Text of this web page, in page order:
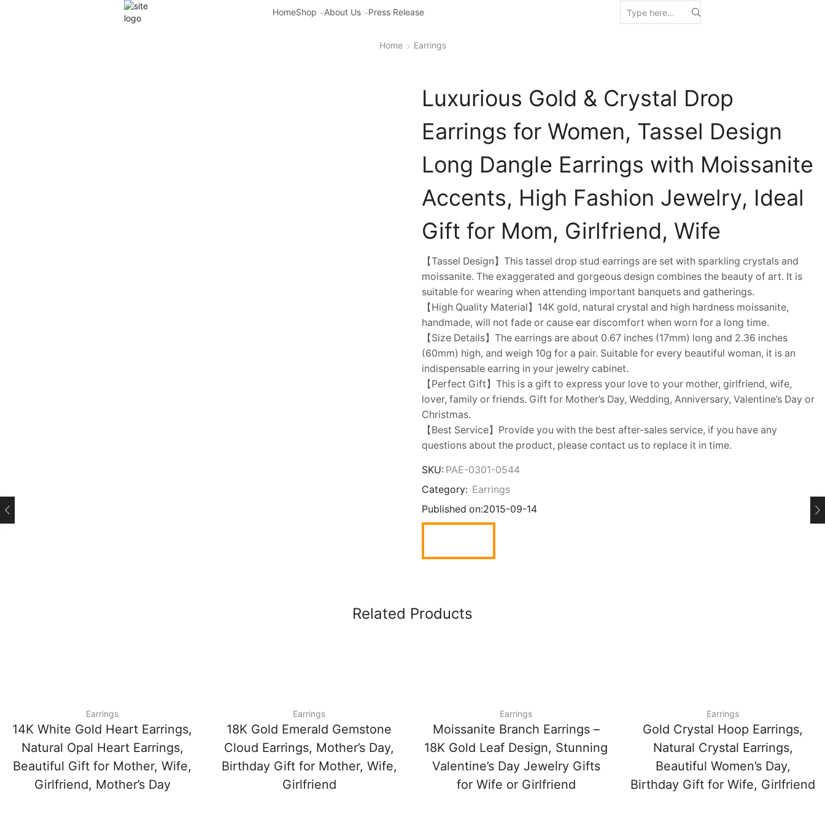
HomeShop About Us Press Release
Home Earrings
Luxurious Gold & Crystal Drop
Earrings for Women, Tassel Design
Long Dangle Earrings with Moissanite
Accents, High Fashion Jewelry, Ideal
Gift for Mom, Girlfriend, Wife
【Tassel Design】This tassel drop stud earrings are set with sparkling crystals and
moissanite. The exaggerated and gorgeous design combines the beauty of art. It is
suitable for wearing when attending important banquets and gatherings.
【High Quality Material】14K gold, natural crystal and high hardness moissanite,
handmade, will not fade or cause ear discomfort when worn for a long time.
【Size Details】The earrings are about 0.67 inches (17mm) long and 2.36 inches
(60mm) high, and weigh 10g for a pair. Suitable for every beautiful woman, it is an
indispensable earring in your jewelry cabinet.
【Perfect Gift】This is a gift to express your love to your mother, girlfriend, wife,
lover, family or friends. Gift for Mother’s Day, Wedding, Anniversary, Valentine’s Day or
Christmas.
【Best Service】Provide you with the best after-sales service, if you have any
questions about the product, please contact us to replace it in time.
SKU: PAE-0301-0544
Category: Earrings
Published on:2015-09-14
Related Products
Earrings
14K White Gold Heart Earrings,
Natural Opal Heart Earrings,
Beautiful Gift for Mother, Wife,
Girlfriend, Mother’s Day
Earrings
18K Gold Emerald Gemstone
Cloud Earrings, Mother’s Day,
Birthday Gift for Mother, Wife,
Girlfriend
Earrings
Moissanite Branch Earrings –
18K Gold Leaf Design, Stunning
Valentine’s Day Jewelry Gifts
for Wife or Girlfriend
Earrings
Gold Crystal Hoop Earrings,
Natural Crystal Earrings,
Beautiful Women’s Day,
Birthday Gift for Wife, Girlfriend